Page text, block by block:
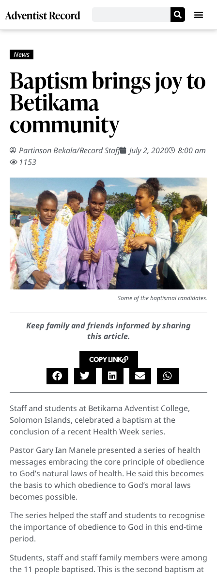
Baptism brings joy to
Betikama
community
Partinson Bekala/Record Staff July 2, 2020
8:00 am
1153
Some of the baptismal candidates.
Keep family and friends informed by sharing
this article.
COPY LINK
Staff and students at Betikama Adventist College,
Solomon Islands, celebrated a baptism at the
conclusion of a recent Health Week series.
Pastor Gary Ian Manele presented a series of health
messages embracing the core principle of obedience
to God’s natural laws of health. He said this becomes
the basis to which obedience to God’s moral laws
becomes possible.
The series helped the staff and students to recognise
the importance of obedience to God in this end-time
period.
Students, staff and staff family members were among
the 11 people baptised. This is the second baptism at